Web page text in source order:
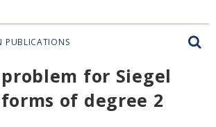
PUBLICATIONS
for Siegel
of degree 2